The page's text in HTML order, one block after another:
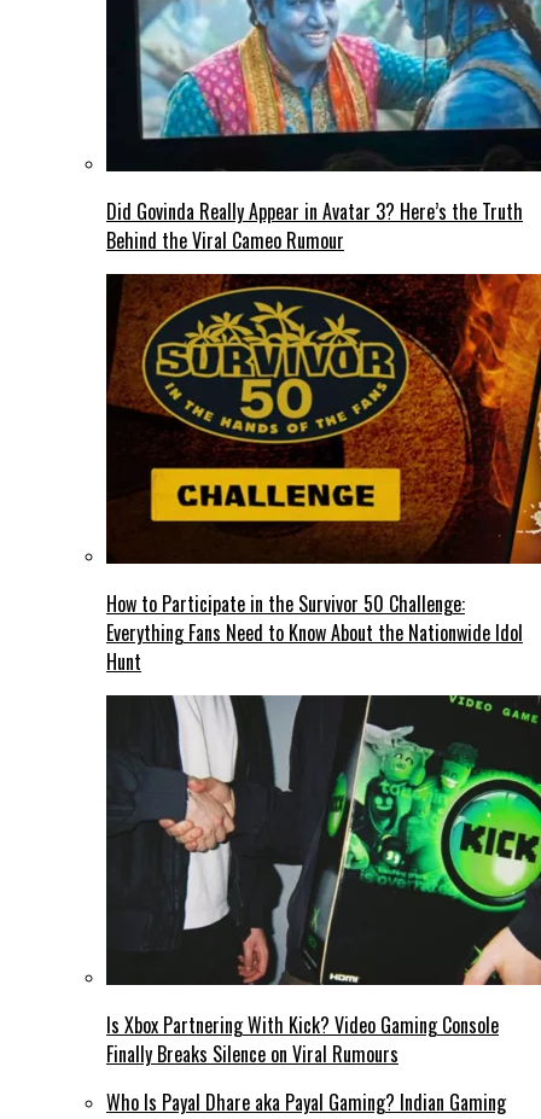
Did Govinda Really Appear in Avatar 3? Here’s the Truth
Behind the Viral Cameo Rumour
How to Participate in the Survivor 50 Challenge:
Everything Fans Need to Know About the Nationwide Idol
Hunt
Is Xbox Partnering With Kick? Video Gaming Console
Finally Breaks Silence on Viral Rumours
Who Is Payal Dhare aka Payal Gaming? Indian Gaming